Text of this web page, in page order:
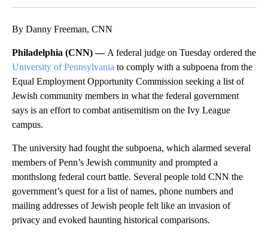
By Danny Freeman, CNN
Philadelphia (CNN) — A federal judge on Tuesday ordered the
University of Pennsylvania to comply with a subpoena from the
Equal Employment Opportunity Commission seeking a list of
Jewish community members in what the federal government
says is an effort to combat antisemitism on the Ivy League
campus.
The university had fought the subpoena, which alarmed several
members of Penn’s Jewish community and prompted a
monthslong federal court battle. Several people told CNN the
government’s quest for a list of names, phone numbers and
mailing addresses of Jewish people felt like an invasion of
privacy and evoked haunting historical comparisons.